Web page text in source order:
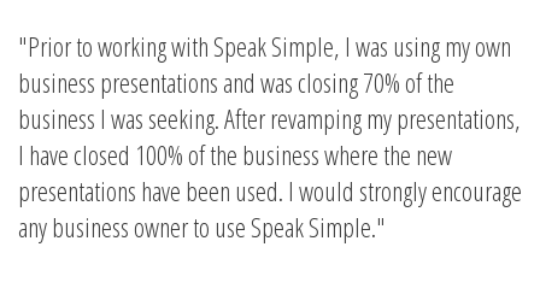
Prior to working with Speak Simple, I was using my own
business presentations and was closing 70% of the
business I was seeking. After revamping my presentations,
I have closed 100% of the business where the new
presentations have been used. I would strongly encourage
any business owner to use Speak Simple.